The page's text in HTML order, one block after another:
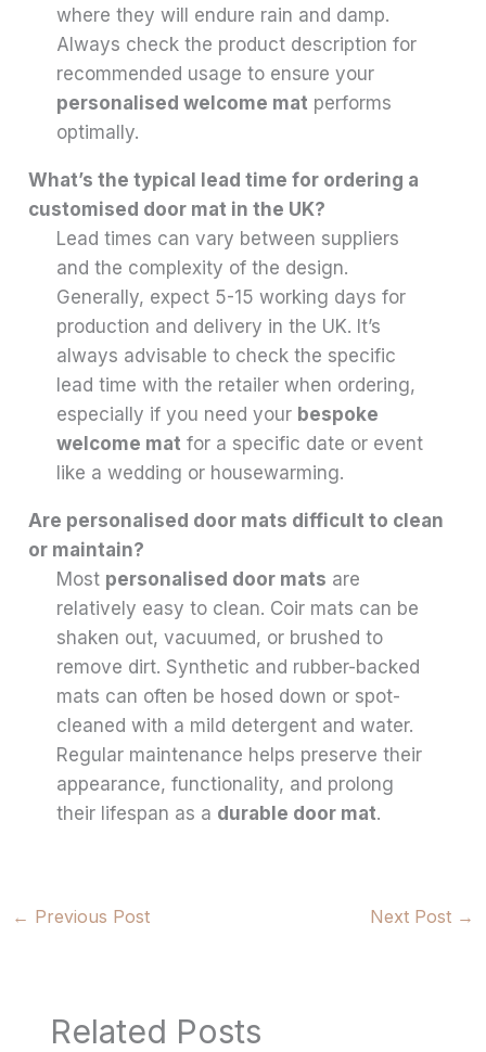
where they will endure rain and damp.
Always check the product description for
recommended usage to ensure your
personalised welcome mat performs
optimally.
What’s the typical lead time for ordering a
customised door mat in the UK?
Lead times can vary between suppliers
and the complexity of the design.
Generally, expect 5-15 working days for
production and delivery in the UK. It’s
always advisable to check the specific
lead time with the retailer when ordering,
especially if you need your bespoke
welcome mat for a specific date or event
like a wedding or housewarming.
Are personalised door mats difficult to clean
or maintain?
Most personalised door mats are
relatively easy to clean. Coir mats can be
shaken out, vacuumed, or brushed to
remove dirt. Synthetic and rubber-backed
mats can often be hosed down or spot-
cleaned with a mild detergent and water.
Regular maintenance helps preserve their
appearance, functionality, and prolong
their lifespan as a durable door mat.
← Previous Post Next Post →
Related Posts